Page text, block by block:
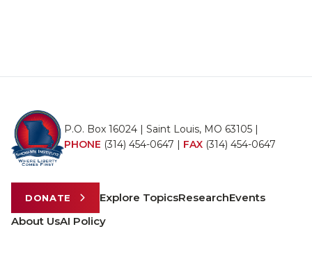
P.O. Box 16024 | Saint Louis, MO 63105 |
PHONE (314) 454-0647 | FAX (314) 454-0647
DONATE Explore TopicsResearchEvents
About UsAI Policy